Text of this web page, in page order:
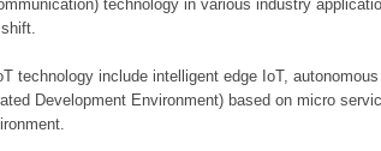
technology in various industry
technology include intelligent edge IoT,
Development Environment) based on micro